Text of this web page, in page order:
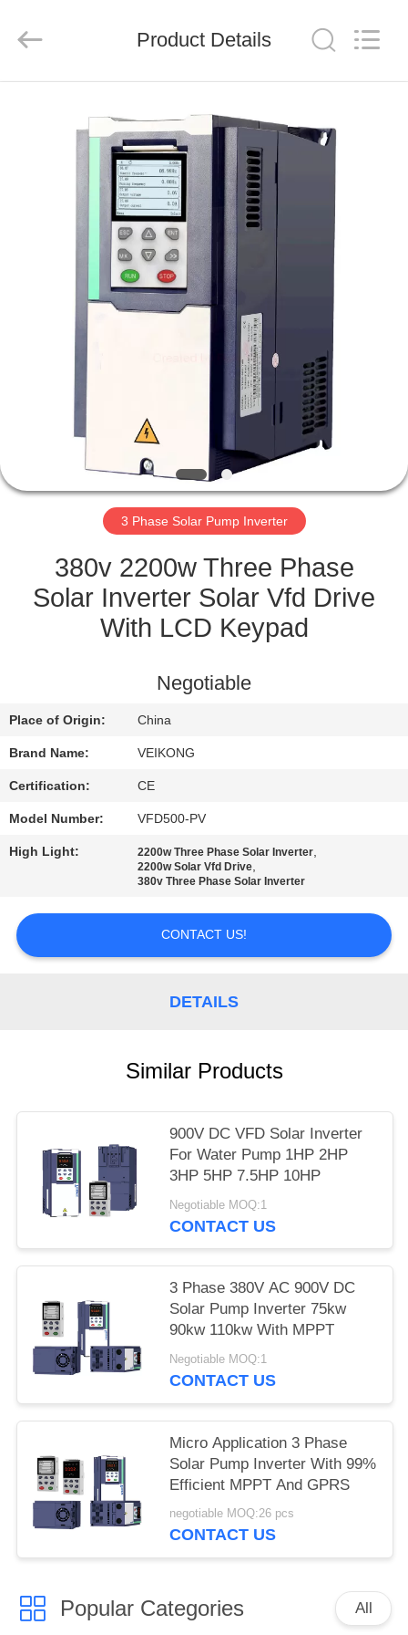
PRODUCTS
FACTORY
TOUR
QUALITY
CONTROL
CONTACT
REQUEST
SITEMAP
PRIVACY
POLICY
Co.,
Reserved.
Product Details
3 Phase Solar Pump Inverter
380v 2200w Three Phase
Solar Inverter Solar Vfd Drive
With LCD Keypad
Negotiable
Place of Origin: China
Brand Name: VEIKONG
Certification: CE
Model Number: VFD500-PV
High Light: 2200w Three Phase Solar Inverter,
2200w Solar Vfd Drive,
380v Three Phase Solar Inverter
CONTACT US!
DETAILS
Similar Products
900V DC VFD Solar Inverter
For Water Pump 1HP 2HP
3HP 5HP 7.5HP 10HP
Negotiable MOQ:1
CONTACT US
3 Phase 380V AC 900V DC
Solar Pump Inverter 75kw
90kw 110kw With MPPT
Negotiable MOQ:1
CONTACT US
Micro Application 3 Phase
Solar Pump Inverter With 99%
Efficient MPPT And GPRS
negotiable MOQ:26 pcs
CONTACT US
Popular Categories All